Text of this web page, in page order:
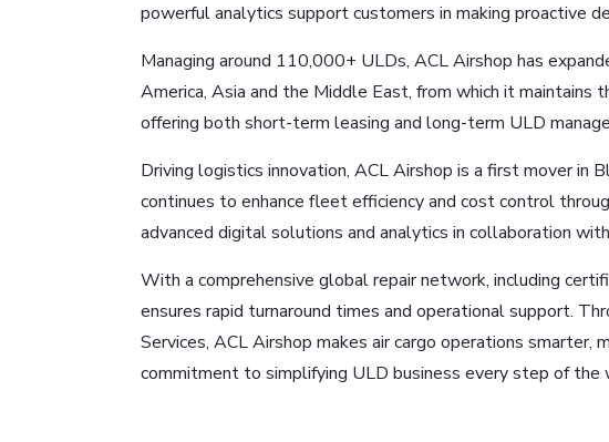
powerful analytics support customers in making proactive
Managing around 110,000+ ULDs, ACL Airshop has
America, Asia and the Middle East, from which it
offering both short-term leasing and long-term ULD
Driving logistics innovation, ACL Airshop is a first mover in
continues to enhance fleet efficiency and cost control
advanced digital solutions and analytics in collaboration
With a comprehensive global repair network, including
ensures rapid turnaround times and operational support.
Services, ACL Airshop makes air cargo operations
commitment to simplifying ULD business every step of the